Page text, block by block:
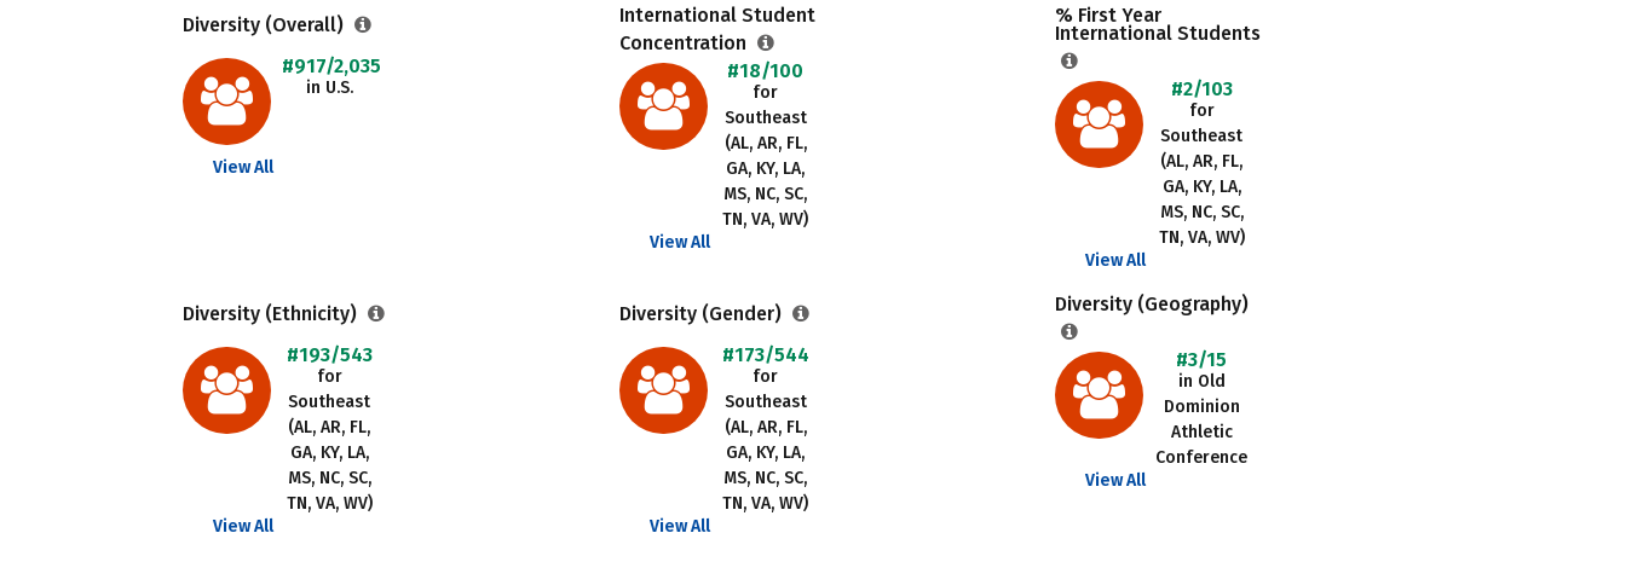
Diversity (Overall)
#917/2,035
in U.S.
View All
International Student
Concentration
#18/100
for
Southeast
(AL, AR, FL,
GA, KY, LA,
MS, NC, SC,
TN, VA, WV)
View All
% First Year
International Students
#2/103
for
Southeast
(AL, AR, FL,
GA, KY, LA,
MS, NC, SC,
TN, VA, WV)
View All
Diversity (Ethnicity)
#193/543
for
Southeast
(AL, AR, FL,
GA, KY, LA,
MS, NC, SC,
TN, VA, WV)
View All
Diversity (Gender)
#173/544
for
Southeast
(AL, AR, FL,
GA, KY, LA,
MS, NC, SC,
TN, VA, WV)
View All
Diversity (Geography)
#3/15
in Old
Dominion
Athletic
Conference
View All